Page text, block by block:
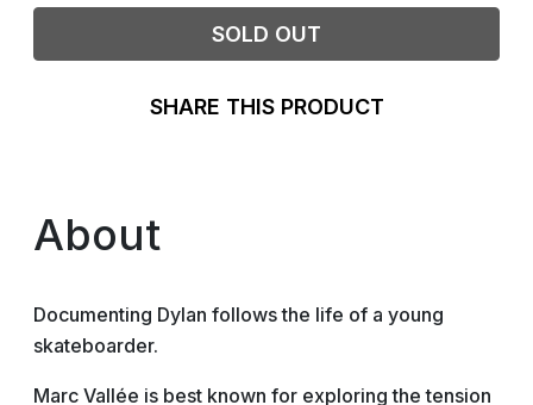
SOLD OUT
SHARE THIS PRODUCT
About
Documenting Dylan follows the life of a young
skateboarder.
Marc Vallée is best known for exploring the tension